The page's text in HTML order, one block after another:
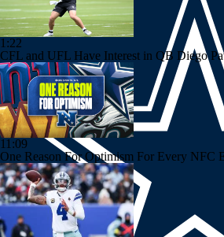
1:22
CFL and UFL Have Interest in QB Diego
11:09
One Reason For Optimism For Every NFC